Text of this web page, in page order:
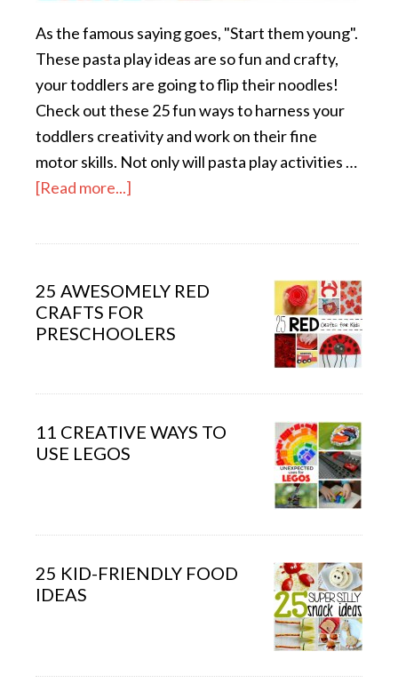
As the famous saying goes, "Start them young".
These pasta play ideas are so fun and crafty,
your toddlers are going to flip their noodles!
Check out these 25 fun ways to harness your
toddlers creativity and work on their fine
motor skills. Not only will pasta play activities …
[Read more...]
25 AWESOMELY RED
CRAFTS FOR
PRESCHOOLERS
11 CREATIVE WAYS TO
USE LEGOS
25 KID-FRIENDLY FOOD
IDEAS